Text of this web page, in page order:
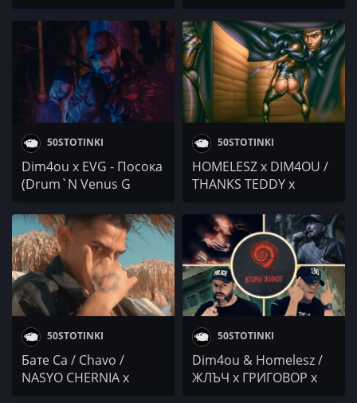
Greesh / Маната
Neznaen / VeN10 /
Mitaka DPG / Mihaela
Fileva & VenZy / Lina
Nikol / ELLE x The
CENTER / Боро Първи
50STOTINKI
Dim4ou x EVG - Посока
(Drum`N Venus G
50STOTINKI
HOMELESZ x DIM4OU /
THANKS TEDDY x
Никоа в хола с Lak
Attacker и Apo / 45
минути с Born Paid
50STOTINKI
Бате Са / Chavo /
NASYO CHERNIA x
50STOTINKI
Dim4ou & Homelesz /
ЖЛЪЧ x ГРИГОВОР x